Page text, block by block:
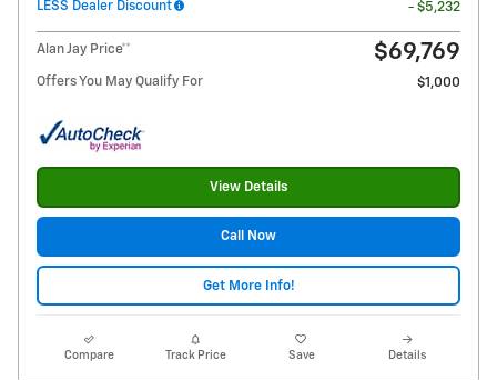
LESS Dealer Discount - $5,232
Alan Jay Price** $69,769
Offers You May Qualify For $1,000
View Details
Call Now
Get More Info!
Compare Track Price Save Details